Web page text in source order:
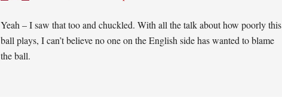
Yeah – I saw that too and chuckled. With all the talk about how poorly this
ball plays, I can’t believe no one on the English side has wanted to blame
the ball.